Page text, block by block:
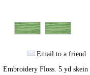
Email to a friend
Embroidery Floss. 5 yd skein